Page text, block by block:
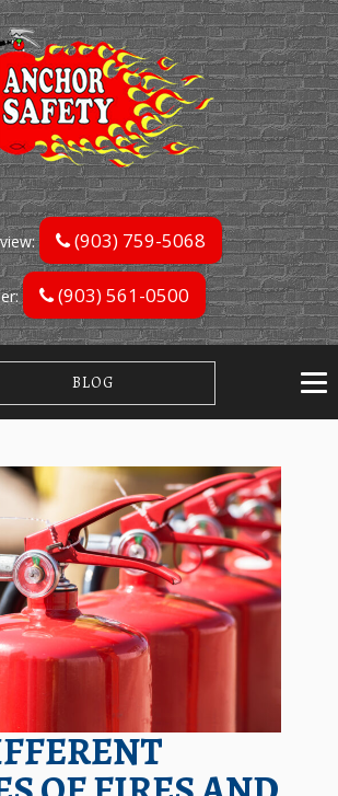
(903) 759-5068
(903) 561-0500
BLOG